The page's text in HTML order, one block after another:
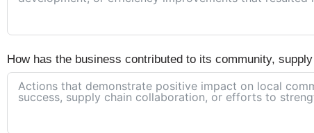
How has the business contributed to its community,